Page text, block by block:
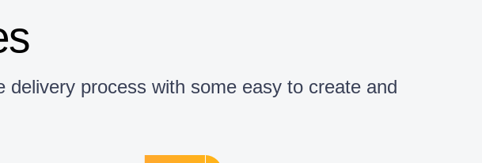
process with some easy to create and